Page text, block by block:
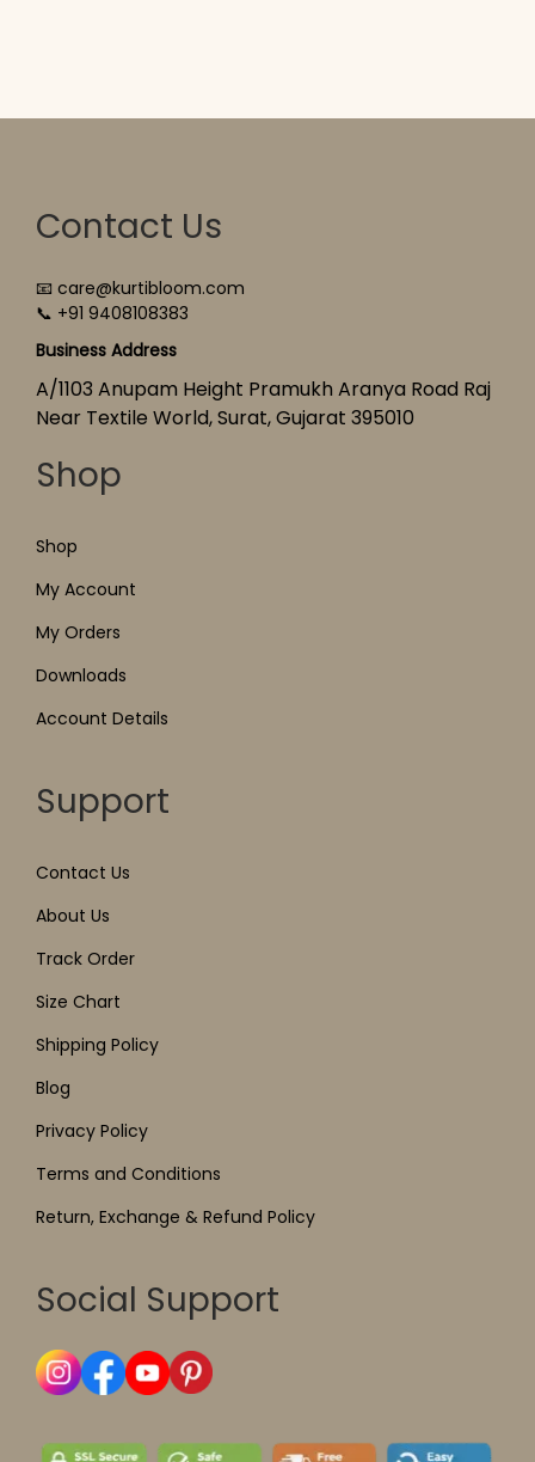
Contact Us
📧 care@kurtibloom.com
📞 +91 9408108383
Business Address
A/1103 Anupam Height Pramukh Aranya Road Raj
Near Textile World, Surat, Gujarat 395010
Shop
Shop
My Account
My Orders
Downloads
Account Details
Support
Contact Us
About Us
Track Order
Size Chart
Shipping Policy
Blog
Privacy Policy
Terms and Conditions
Return, Exchange & Refund Policy
Social Support